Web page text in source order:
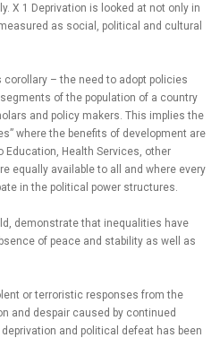
X 1 Deprivation is looked at not only in
as social, political and cultural
corollary – the need to adopt policies
of the population of a country
and policy makers. This implies the
where the benefits of development are
Health Services, other
equally available to all and where every
in the political power structures.
demonstrate that inequalities have
of peace and stability as well as
or terroristic responses from the
and despair caused by continued
and political defeat has been